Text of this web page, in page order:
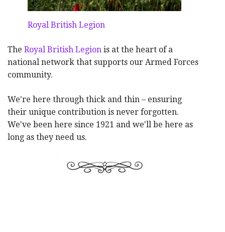
Royal British Legion
The Royal British Legion is at the heart of a
national network that supports our Armed Forces
community.
We're here through thick and thin – ensuring
their unique contribution is never forgotten.
We've been here since 1921 and we'll be here as
long as they need us.